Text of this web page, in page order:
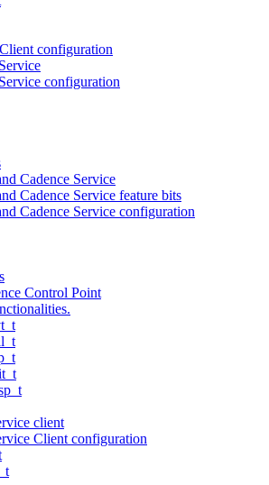
configuration
configuration
Cadence Service
Cadence Service feature bits
Cadence Service configuration
Control Point
client
Client configuration